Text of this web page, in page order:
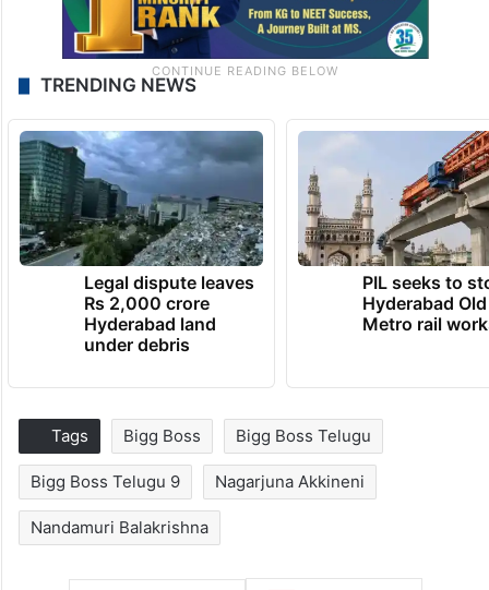
TRENDING NEWS
Legal dispute leaves
Rs 2,000 crore
Hyderabad land
under debris
PIL seeks to
Hyderabad
Metro rail
Tags Bigg Boss Bigg Boss Telugu
Bigg Boss Telugu 9 Nagarjuna Akkineni
Nandamuri Balakrishna